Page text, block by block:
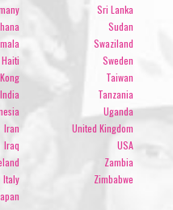
Haiti
India
Iran
Iraq
Italy
Sri Lanka
Sudan
Swaziland
Sweden
Taiwan
Tanzania
Uganda
United Kingdom
USA
Zambia
Zimbabwe